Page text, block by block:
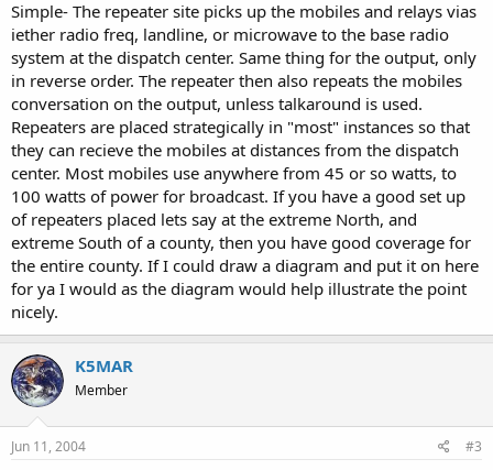
Simple- The repeater site picks up the mobiles and relays vias
iether radio freq, landline, or microwave to the base radio
system at the dispatch center. Same thing for the output, only
in reverse order. The repeater then also repeats the mobiles
conversation on the output, unless talkaround is used.
Repeaters are placed strategically in "most" instances so that
they can recieve the mobiles at distances from the dispatch
center. Most mobiles use anywhere from 45 or so watts, to
100 watts of power for broadcast. If you have a good set up
of repeaters placed lets say at the extreme North, and
extreme South of a county, then you have good coverage for
the entire county. If I could draw a diagram and put it on here
for ya I would as the diagram would help illustrate the point
nicely.
K5MAR
Member
Jun 11, 2004 #3